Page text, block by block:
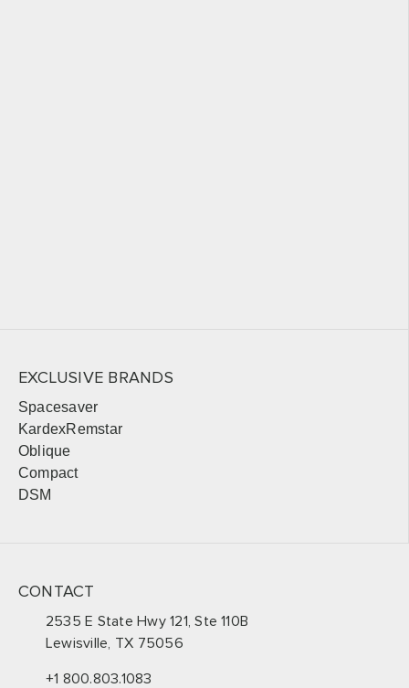
EXCLUSIVE BRANDS
Spacesaver
KardexRemstar
Oblique
Compact
DSM
CONTACT
2535 E State Hwy 121, Ste 110B
Lewisville, TX 75056
+1 800.803.1083